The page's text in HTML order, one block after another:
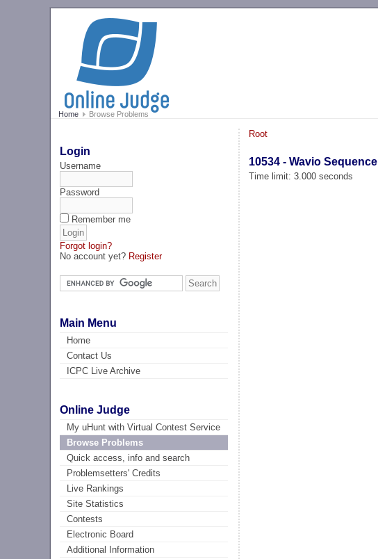
Home Browse Problems
Login
Username
Password
Remember me
Forgot login?
No account yet? Register
Main Menu
Home
Contact Us
ICPC Live Archive
Online Judge
My uHunt with Virtual Contest Service
Browse Problems
Quick access, info and search
Problemsetters' Credits
Live Rankings
Site Statistics
Contests
Electronic Board
Additional Information
Root
10534 - Wavio Sequence
Time limit: 3.000 seconds